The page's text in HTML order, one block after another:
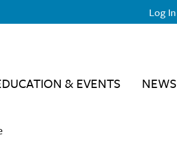
Log In
& EVENTS NEWS